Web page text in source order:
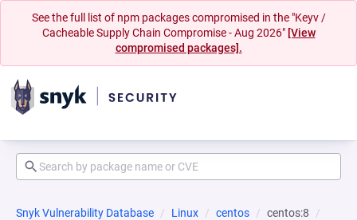
See the full list of npm packages compromised in the "Keyv /
Cacheable Supply Chain Compromise - Aug 2026" [View
compromised packages].
Snyk Vulnerability Database Linux centos
centos:8